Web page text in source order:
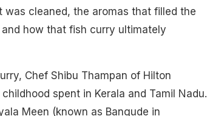
cleaned, the aromas that filled the
how that fish curry ultimately
Chef Shibu Thampan of Hilton
spent in Kerala and Tamil Nadu.
Meen (known as Bangude in